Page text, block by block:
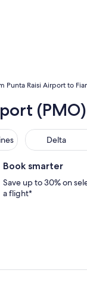
Punta Raisi Airport to
Delta
Delta
Book smarter
Save up to 30% on
a flight*